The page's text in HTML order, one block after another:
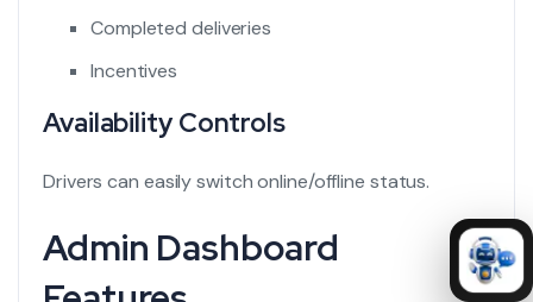
Completed deliveries
Incentives
Availability Controls
Drivers can easily switch online/offline status.
Admin Dashboard